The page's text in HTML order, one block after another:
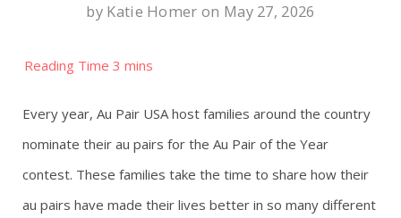
g
a
by Katie Homer on May 27, 2026
Every year, Au Pair USA host families around the country
nominate their au pairs for the Au Pair of the Year
contest. These families take the time to share how their
au pairs have made their lives better in so many different